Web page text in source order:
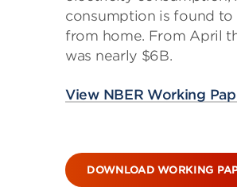
consumption is found
from home. From April
was nearly $6B.
View NBER Working
DOWNLOAD WORKING